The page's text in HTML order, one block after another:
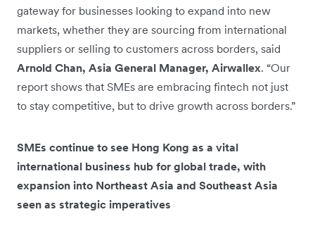
gateway for businesses looking to expand into new
markets, whether they are sourcing from international
suppliers or selling to customers across borders, said
Arnold Chan, Asia General Manager, Airwallex. “Our
report shows that SMEs are embracing fintech not just
to stay competitive, but to drive growth across borders.”
SMEs continue to see Hong Kong as a vital
international business hub for global trade, with
expansion into Northeast Asia and Southeast Asia
seen as strategic imperatives